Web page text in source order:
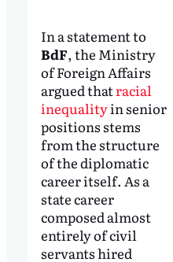
In a statement to
BdF, the Ministry
of Foreign Affairs
argued thatracial
inequalityin senior
positions stems
from the structure
of the diplomatic
career itself. As a
state career
composed almost
entirely of civil
servants hired